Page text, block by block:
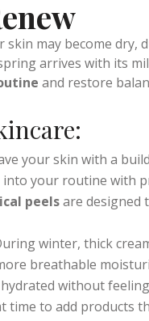
may become dry,
and restore
your skin with a
peelsare designed
winter, thick
breathable